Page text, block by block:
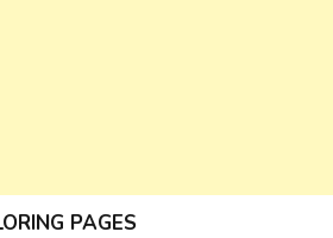
PAGES